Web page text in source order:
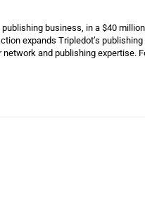
business, in a $40
expands Tripledot’s
and publishing expertise.